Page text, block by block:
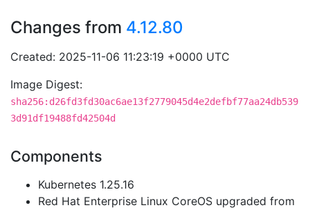
Changes from 4.12.80
Created: 2025-11-06 11:23:19 +0000 UTC
Image Digest:
sha256:d26fd3fd30ac6ae13f2779045d4e2defbf77aa24db539
3d91df19488fd42504d
Components
Kubernetes 1.25.16
Red Hat Enterprise Linux CoreOS upgraded from